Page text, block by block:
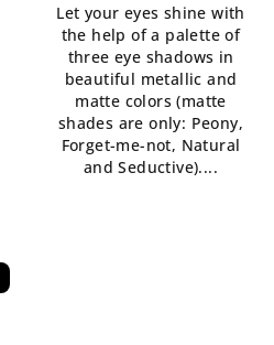
5,0
out
of
5
stars.
Let your eyes shine with
the help of a palette of
three eye shadows in
beautiful metallic and
matte colors (matte
shades are only: Peony,
Forget-me-not, Natural
and Seductive)....